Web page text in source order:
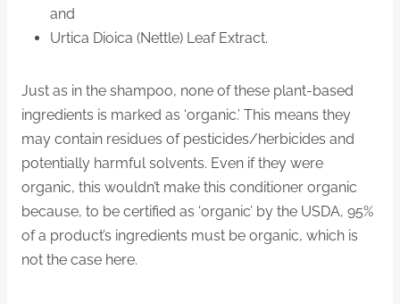
and
Urtica Dioica (Nettle) Leaf Extract.
Just as in the shampoo, none of these plant-based
ingredients is marked as ‘organic.’ This means they
may contain residues of pesticides/herbicides and
potentially harmful solvents. Even if they were
organic, this wouldn’t make this conditioner organic
because, to be certified as ‘organic’ by the USDA, 95%
of a product’s ingredients must be organic, which is
not the case here.